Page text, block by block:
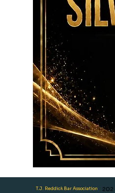
T.J. Reddick Bar Association 202